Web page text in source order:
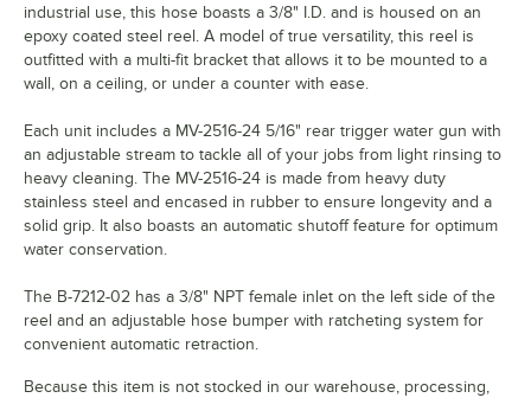
industrial use, this hose boasts a 3/8" I.D. and is housed on an
epoxy coated steel reel. A model of true versatility, this reel is
outfitted with a multi-fit bracket that allows it to be mounted to a
wall, on a ceiling, or under a counter with ease.
Each unit includes a MV-2516-24 5/16" rear trigger water gun with
an adjustable stream to tackle all of your jobs from light rinsing to
heavy cleaning. The MV-2516-24 is made from heavy duty
stainless steel and encased in rubber to ensure longevity and a
solid grip. It also boasts an automatic shutoff feature for optimum
water conservation.
The B-7212-02 has a 3/8" NPT female inlet on the left side of the
reel and an adjustable hose bumper with ratcheting system for
convenient automatic retraction.
Because this item is not stocked in our warehouse, processing,